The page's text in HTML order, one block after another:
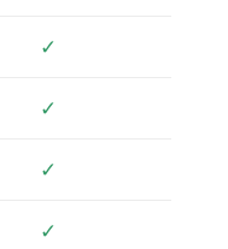
✓
✓
✓
✓